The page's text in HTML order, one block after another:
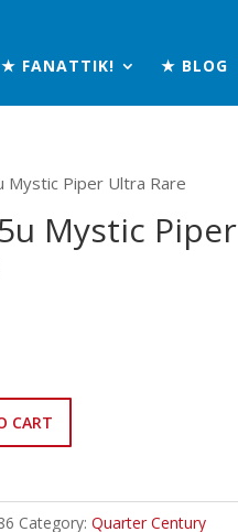
★ FANATTIK! ★ BLOG
Mystic Piper Ultra Rare
Mystic Piper
CART
Category: Quarter Century